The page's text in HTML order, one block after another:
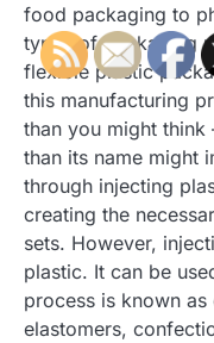
food packaging to
types of packaging
flexible plastic
this manufacturing
than you might
than its name might
through injecting
creating the
sets. However,
plastic. It can be
process is known
elastomers,